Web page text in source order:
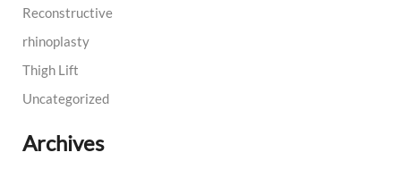
Reconstructive
rhinoplasty
Thigh Lift
Uncategorized
Archives